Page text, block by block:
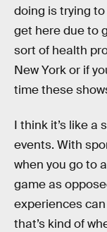
doing is trying
get here due to
sort of health
New York or if
time these
I think it’s like a
events. With
when you go to
game as
experiences
that’s kind of